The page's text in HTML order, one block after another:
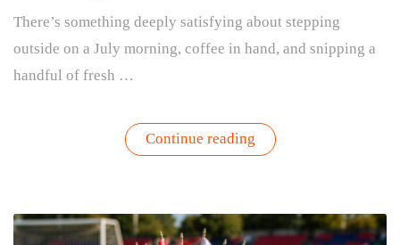
There’s something deeply satisfying about stepping
outside on a July morning, coffee in hand, and snipping a
handful of fresh …
Continue reading“How
to
Summer
Herbs